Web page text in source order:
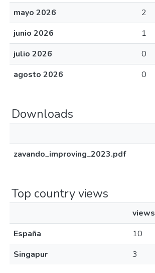
mayo 2026
2
junio 2026
1
julio 2026
0
agosto 2026
0
Downloads
zavando_improving_2023.pdf
Top country views
views
España
10
Singapur
3